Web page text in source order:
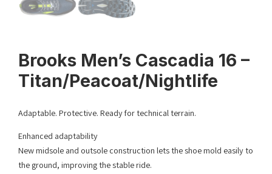
Brooks Men’s Cascadia 16 –
Titan/Peacoat/Nightlife
Adaptable. Protective. Ready for technical terrain.
Enhanced adaptability
New midsole and outsole construction lets the shoe mold easily to
the ground, improving the stable ride.